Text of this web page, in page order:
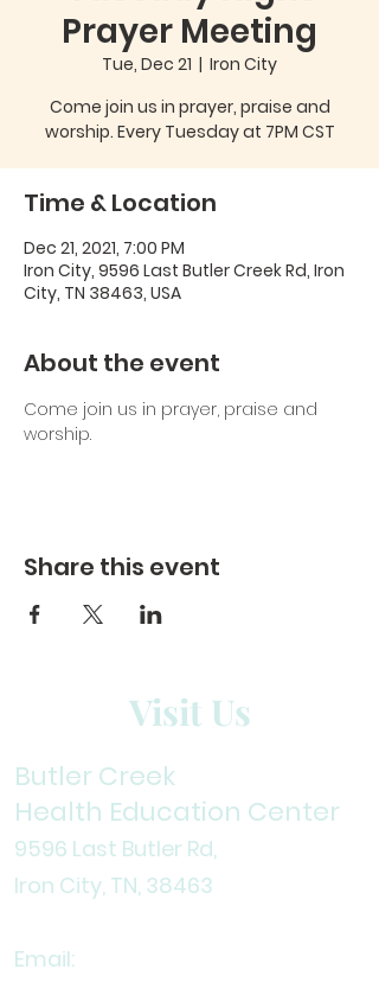
Prayer Meeting
Tue, Dec 21
  |
Iron City
Come join us in prayer, praise and
worship. Every Tuesday at 7PM CST
Time & Location
Dec 21, 2021, 7:00 PM
Iron City, 9596 Last Butler Creek Rd, Iron
City, TN 38463, USA
About the event
Come join us in prayer, praise and
worship.
Share this event
Visit Us
Butler Creek
Health Education Center
9596 Last Butler Rd,
Iron City, TN, 38463
Email: